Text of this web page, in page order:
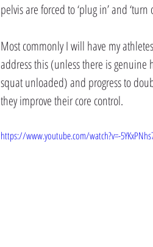
pelvis are forced to ‘plug in’ and ‘turn
Most commonly I will have my
address this (unless there is
squat unloaded) and progress to
they improve their core control.
https://www.youtube.com/watch?v=-